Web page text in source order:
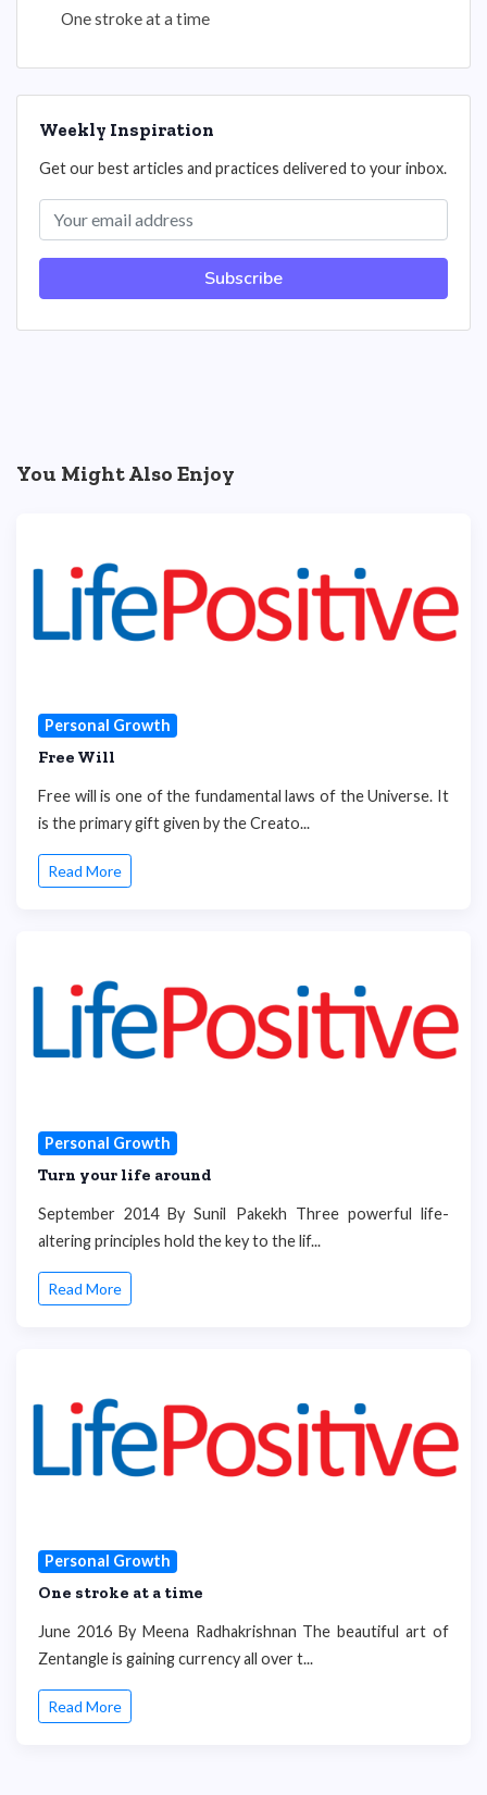
One stroke at a time
Weekly Inspiration
Get our best articles and practices delivered to your inbox.
Subscribe
You Might Also Enjoy
Personal Growth
Free Will
Free will is one of the fundamental laws of the Universe. It
is the primary gift given by the Creato...
Read More
Personal Growth
Turn your life around
September 2014 By Sunil Pakekh Three powerful life-
altering principles hold the key to the lif...
Read More
Personal Growth
One stroke at a time
June 2016 By Meena Radhakrishnan The beautiful art of
Zentangle is gaining currency all over t...
Read More